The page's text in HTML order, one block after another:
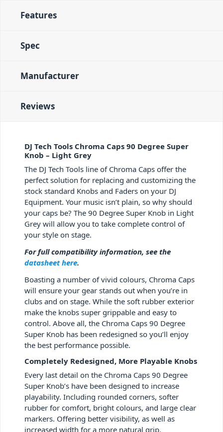
Features
Spec
Manufacturer
Reviews
DJ Tech Tools Chroma Caps 90 Degree Super
Knob – Light Grey
The DJ Tech Tools line of Chroma Caps offer the
perfect solution for replacing and customizing the
stock standard Knobs and Faders on your DJ
Equipment. Your music isn’t plain, so why should
your caps be? The 90 Degree Super Knob in Light
Grey will allow you to take complete control of
your style on stage.
For full compatibility information, see the
datasheet here.
Boasting a number of vivid colours, Chroma Caps
will ensure your gear stands out when you’re in
clubs and on stage. While the soft rubber exterior
make the knobs super grippable and easy to
control. Above all, the Chroma Caps 90 Degree
Super Knob has been redesigned so you’ll enjoy
the best performance possible.
Completely Redesigned, More Playable Knobs
Every last detail on the Chroma Caps 90 Degree
Super Knob’s have been designed to increase
playability. Including rounded corners, softer
rubber for comfort, bright colours, and large clear
markers. Offering better visibility, as well as
increased width for a more natural grip.